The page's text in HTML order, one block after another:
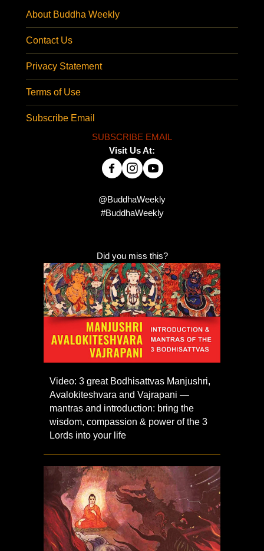
About Buddha Weekly
Contact Us
Privacy Statement
Terms of Use
Subscribe Email
SUBSCRIBE EMAIL
Visit Us At:
@BuddhaWeekly
#BuddhaWeekly
Did you miss this?
Video: 3 great Bodhisattvas Manjushri,
Avalokiteshvara and Vajrapani —
mantras and introduction: bring the
wisdom, compassion & power of the 3
Lords into your life